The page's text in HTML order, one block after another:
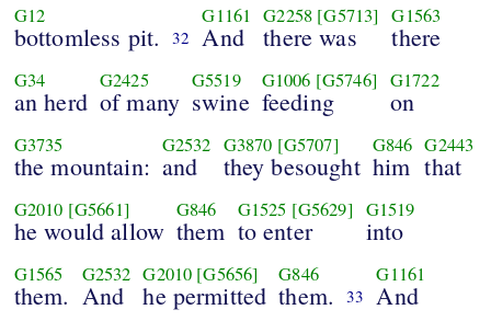
G12
bottomless pit. 32
G1161
And
G2258 [G5713]
there was
G1563
there
G34
an herd
G2425
of many
G5519
swine
G1006 [G5746]
feeding
G1722
on
G3735
the mountain:
G2532
and
G3870 [G5707]
they besought
G846
him
G2443
that
G2010 [G5661]
he would allow
G846
them
G1525 [G5629]
to enter
G1519
into
G1565
them.
G2532
And
G2010 [G5656]
he permitted
G846
them. 33
G1161
And